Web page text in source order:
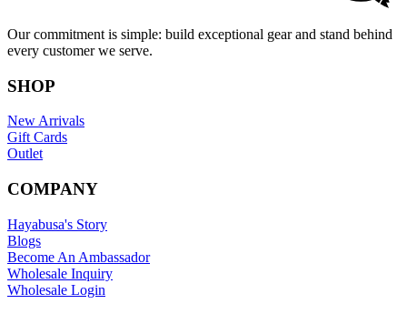
Our commitment is simple: build exceptional gear and stand behind
every customer we serve.
SHOP
New Arrivals
Gift Cards
Outlet
COMPANY
Hayabusa's Story
Blogs
Become An Ambassador
Wholesale Inquiry
Wholesale Login